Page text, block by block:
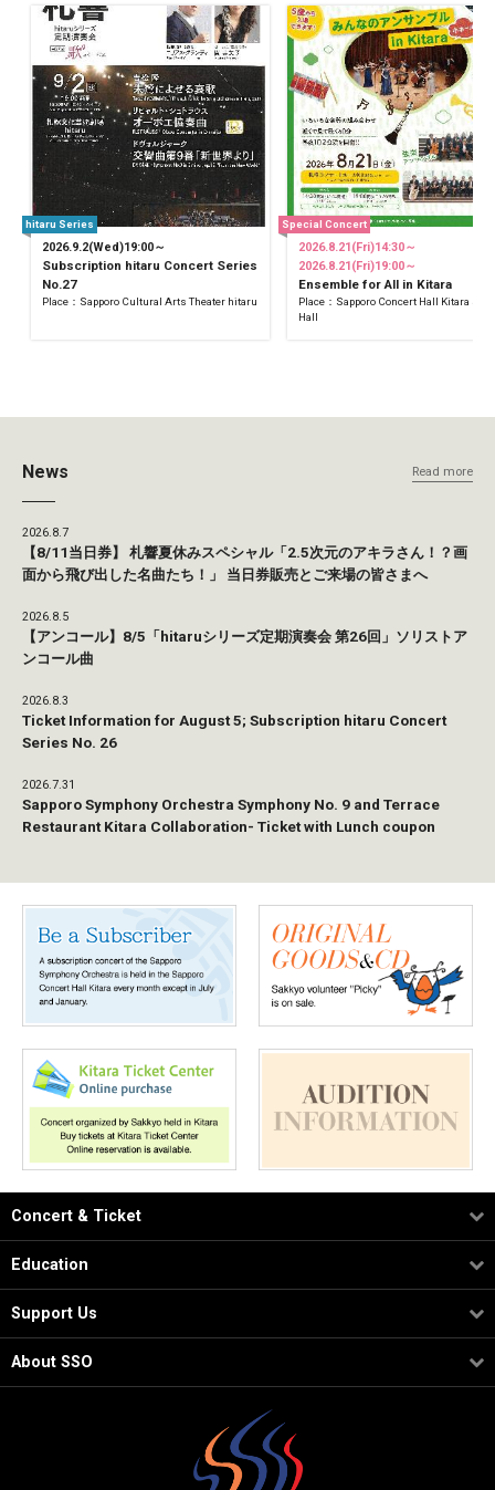
2026.9.2(Wed)19:00～
Subscription hitaru Concert Series
No.27
Place：Sapporo Cultural Arts Theater hitaru
hitaru Series
2026.8.21(Fri)14:30～
2026.8.21(Fri)19:00～
Ensemble for All in Kitara
Place：Sapporo Concert Hall Kitara
Hall
Special Concert
News Read more
2026.8.7
【8/11当日券】 札響夏休みスペシャル「2.5次元のアキラさん！？画
面から飛び出した名曲たち！」 当日券販売とご来場の皆さまへ
2026.8.5
【アンコール】8/5「hitaruシリーズ定期演奏会 第26回」ソリストア
ンコール曲
2026.8.3
Ticket Information for August 5; Subscription hitaru Concert
Series No. 26
2026.7.31
Sapporo Symphony Orchestra Symphony No. 9 and Terrace
Restaurant Kitara Collaboration- Ticket with Lunch coupon
Concert & Ticket
Education
Support Us
About SSO